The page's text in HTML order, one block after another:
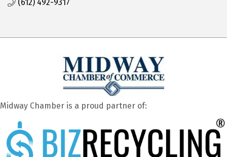
(612) 492-9317
Midway Chamber is a proud partner of: